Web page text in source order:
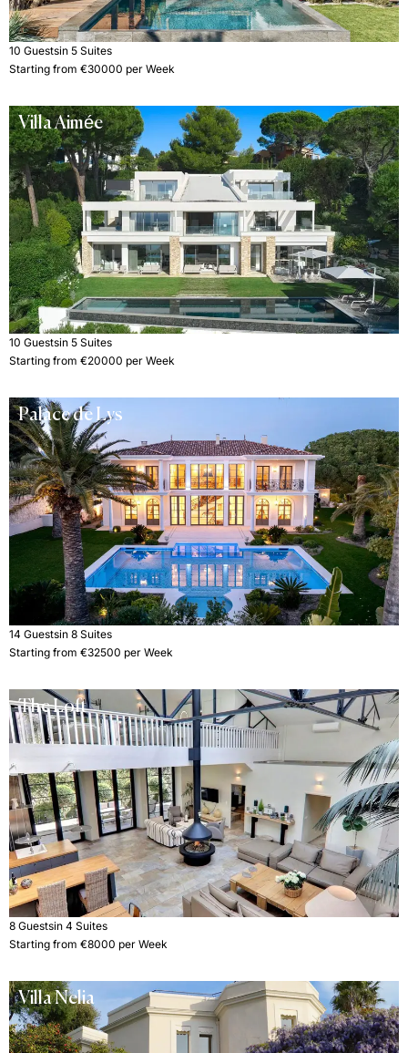
10 Guestsin 5 Suites
Starting from €30000 per Week
Villa Aimée
10 Guestsin 5 Suites
Starting from €20000 per Week
Palace de Lys
14 Guestsin 8 Suites
Starting from €32500 per Week
The Loft
8 Guestsin 4 Suites
Starting from €8000 per Week
Villa Nelia